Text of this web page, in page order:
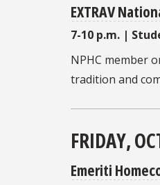
EXTRAV
7-10 p.m. |
NPHC member
tradition and
FRIDAY,
Emeriti